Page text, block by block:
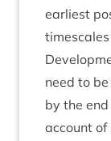
earli­est
need to
by the
account